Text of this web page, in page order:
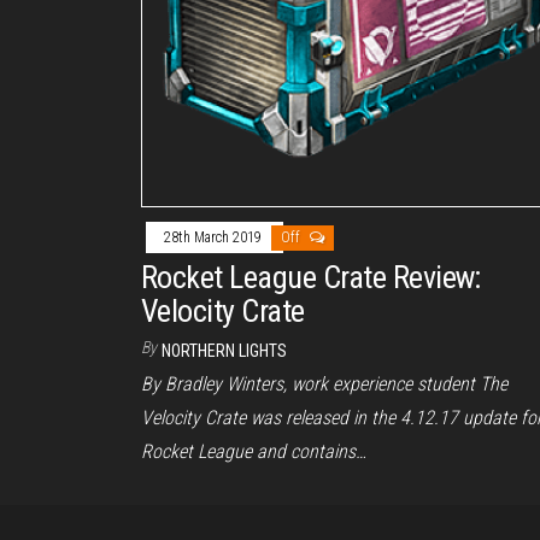
28th March 2019 Off
Rocket League Crate Review:
Velocity Crate
By NORTHERN LIGHTS
By Bradley Winters, work experience student The
Velocity Crate was released in the 4.12.17 update
Rocket League and contains…